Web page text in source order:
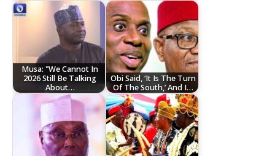
Musa: "We Cannot In
2026 Still Be Talking
About…
Obi Said, ‘It Is The Turn
Of The South,’ And I…